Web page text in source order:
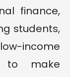
finance,
students,
income
to make